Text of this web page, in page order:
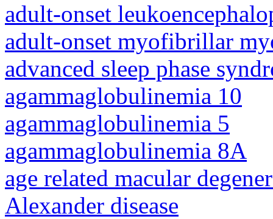
adult-onset
adult-onset myofibrillar
advanced sleep phase
agammaglobulinemia 10
agammaglobulinemia 5
agammaglobulinemia 8A
age related macular
Alexander disease